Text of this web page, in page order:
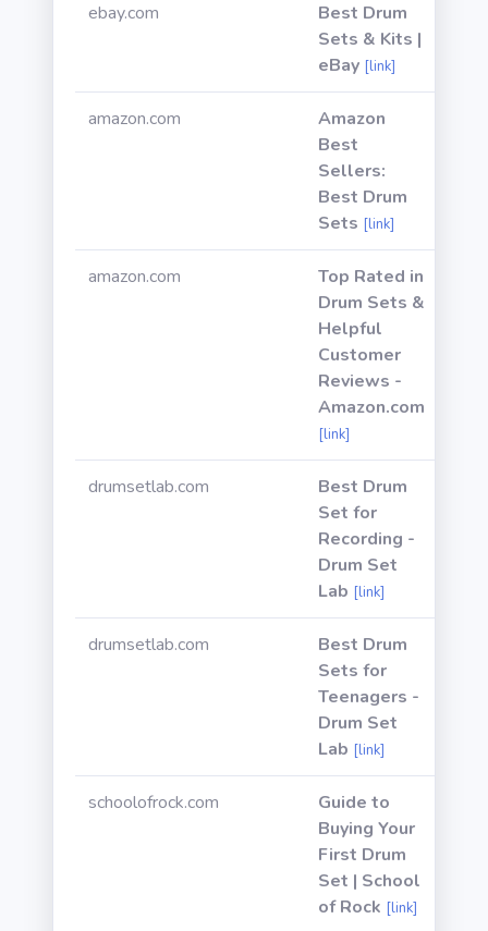
ebay.com
Best Drum
Sets & Kits |
eBay [link]
amazon.com
Amazon
Best
Sellers:
Best Drum
Sets [link]
amazon.com
Top Rated in
Drum Sets &
Helpful
Customer
Reviews -
Amazon.com
[link]
drumsetlab.com
Best Drum
Set for
Recording -
Drum Set
Lab [link]
drumsetlab.com
Best Drum
Sets for
Teenagers -
Drum Set
Lab [link]
schoolofrock.com
Guide to
Buying Your
First Drum
Set | School
of Rock [link]